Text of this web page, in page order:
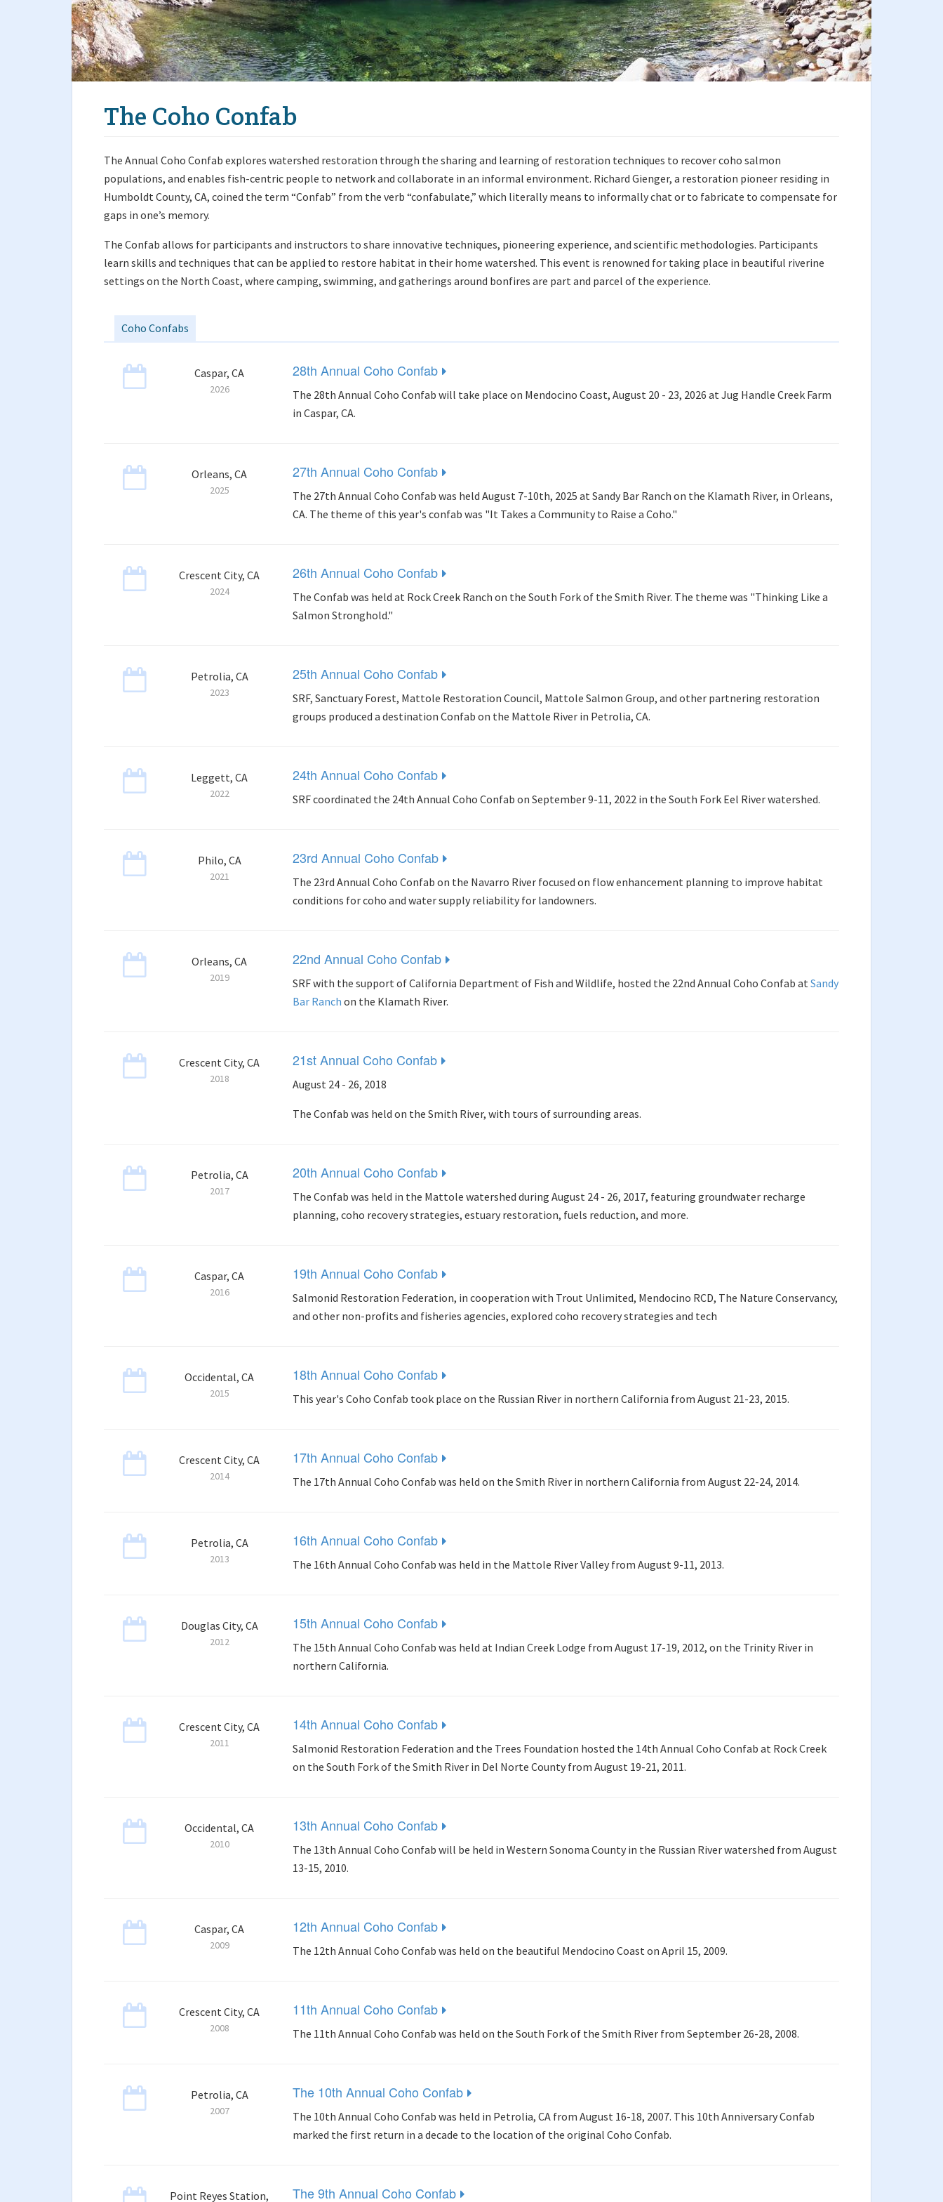
The Coho Confab
The Annual Coho Confab explores watershed restoration through the sharing and learning of restoration techniques to recover coho salmon
populations, and enables fish-centric people to network and collaborate in an informal environment. Richard Gienger, a restoration pioneer residing in
Humboldt County, CA, coined the term “Confab” from the verb “confabulate,” which literally means to informally chat or to fabricate to compensate for
gaps in one’s memory.
The Confab allows for participants and instructors to share innovative techniques, pioneering experience, and scientific methodologies. Participants
learn skills and techniques that can be applied to restore habitat in their home watershed. This event is renowned for taking place in beautiful riverine
settings on the North Coast, where camping, swimming, and gatherings around bonfires are part and parcel of the experience.
Coho Confabs
Caspar, CA
2026
28th Annual Coho Confab
The 28th Annual Coho Confab will take place on Mendocino Coast, August 20 - 23, 2026 at Jug Handle Creek Farm
in Caspar, CA.
Orleans, CA
2025
27th Annual Coho Confab
The 27th Annual Coho Confab was held August 7-10th, 2025 at Sandy Bar Ranch on the Klamath River, in Orleans,
CA. The theme of this year's confab was "It Takes a Community to Raise a Coho."
Crescent City, CA
2024
26th Annual Coho Confab
The Confab was held at Rock Creek Ranch on the South Fork of the Smith River. The theme was "Thinking Like a
Salmon Stronghold."
Petrolia, CA
2023
25th Annual Coho Confab
SRF, Sanctuary Forest, Mattole Restoration Council, Mattole Salmon Group, and other partnering restoration
groups produced a destination Confab on the Mattole River in Petrolia, CA.
Leggett, CA
2022
24th Annual Coho Confab
SRF coordinated the 24th Annual Coho Confab on September 9-11, 2022 in the South Fork Eel River watershed.
Philo, CA
2021
23rd Annual Coho Confab
The 23rd Annual Coho Confab on the Navarro River focused on flow enhancement planning to improve habitat
conditions for coho and water supply reliability for landowners.
Orleans, CA
2019
22nd Annual Coho Confab
SRF with the support of California Department of Fish and Wildlife, hosted the 22nd Annual Coho Confab atSandy
Bar Ranch on the Klamath River.
Crescent City, CA
2018
21st Annual Coho Confab
August 24 - 26, 2018
The Confab was held on the Smith River, with tours of surrounding areas.
Petrolia, CA
2017
20th Annual Coho Confab
The Confab was held in the Mattole watershed during August 24 - 26, 2017, featuring groundwater recharge
planning, coho recovery strategies, estuary restoration, fuels reduction, and more.
Caspar, CA
2016
19th Annual Coho Confab
Salmonid Restoration Federation, in cooperation with Trout Unlimited, Mendocino RCD, The Nature Conservancy,
and other non-profits and fisheries agencies, explored coho recovery strategies and tech
Occidental, CA
2015
18th Annual Coho Confab
This year's Coho Confab took place on the Russian River in northern California from August 21-23, 2015.
Crescent City, CA
2014
17th Annual Coho Confab
The 17th Annual Coho Confab was held on the Smith River in northern California from August 22-24, 2014.
Petrolia, CA
2013
16th Annual Coho Confab
The 16th Annual Coho Confab was held in the Mattole River Valley from August 9-11, 2013.
Douglas City, CA
2012
15th Annual Coho Confab
The 15th Annual Coho Confab was held at Indian Creek Lodge from August 17-19, 2012, on the Trinity River in
northern California.
Crescent City, CA
2011
14th Annual Coho Confab
Salmonid Restoration Federation and the Trees Foundation hosted the 14th Annual Coho Confab at Rock Creek
on the South Fork of the Smith River in Del Norte County from August 19-21, 2011.
Occidental, CA
2010
13th Annual Coho Confab
The 13th Annual Coho Confab will be held in Western Sonoma County in the Russian River watershed from August
13-15, 2010.
Caspar, CA
2009
12th Annual Coho Confab
The 12th Annual Coho Confab was held on the beautiful Mendocino Coast on April 15, 2009.
Crescent City, CA
2008
11th Annual Coho Confab
The 11th Annual Coho Confab was held on the South Fork of the Smith River from September 26-28, 2008.
Petrolia, CA
2007
The 10th Annual Coho Confab
The 10th Annual Coho Confab was held in Petrolia, CA from August 16-18, 2007. This 10th Anniversary Confab
marked the first return in a decade to the location of the original Coho Confab.
Point Reyes Station, The 9th Annual Coho Confab